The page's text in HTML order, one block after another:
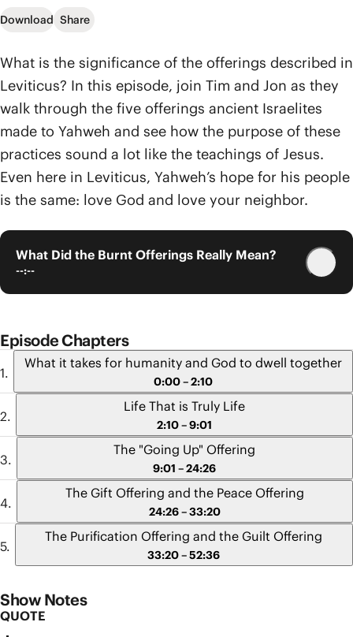
Download Share
What is the significance of the offerings described in
Leviticus? In this episode, join Tim and Jon as they
walk through the five offerings ancient Israelites
made to Yahweh and see how the purpose of these
practices sound a lot like the teachings of Jesus.
Even here in Leviticus, Yahweh’s hope for his people
is the same: love God and love your neighbor.
What Did the Burnt Offerings Really Mean?
--:--
Episode Chapters
What it takes for humanity and God to dwell together
0:00 – 2:10
Life That is Truly Life
2:10 – 9:01
The "Going Up" Offering
9:01 – 24:26
The Gift Offering and the Peace Offering
24:26 – 33:20
The Purification Offering and the Guilt Offering
33:20 – 52:36
Show Notes
QUOTE